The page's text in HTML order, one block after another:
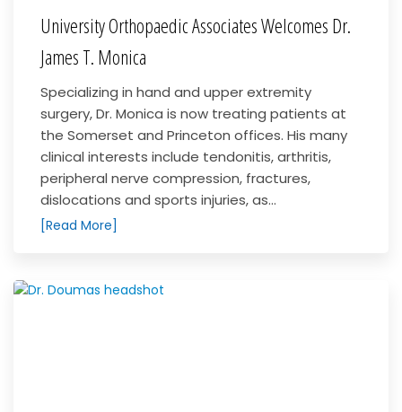
University Orthopaedic Associates Welcomes Dr.
James T. Monica
Specializing in hand and upper extremity
surgery, Dr. Monica is now treating patients at
the Somerset and Princeton offices. His many
clinical interests include tendonitis, arthritis,
peripheral nerve compression, fractures,
dislocations and sports injuries, as...
[Read More]